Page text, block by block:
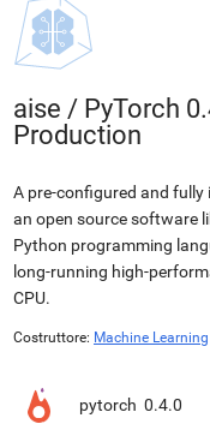
aise / PyTorch
Production
A pre-configured and
an open source software
Python programming
long-running high-
CPU.
Costruttore: Machine Learning
pytorch 0.4.0